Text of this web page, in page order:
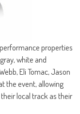
properties
white and
Eli Tomac, Jason
the event, allowing
local track as their